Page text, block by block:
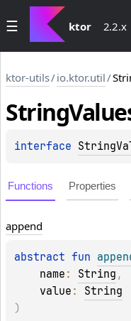
ktor 2.2.x
ktor-utils/io.ktor.util/
String
interface
Functions Properties
append
abstract fun
name : String ,
value : String
)